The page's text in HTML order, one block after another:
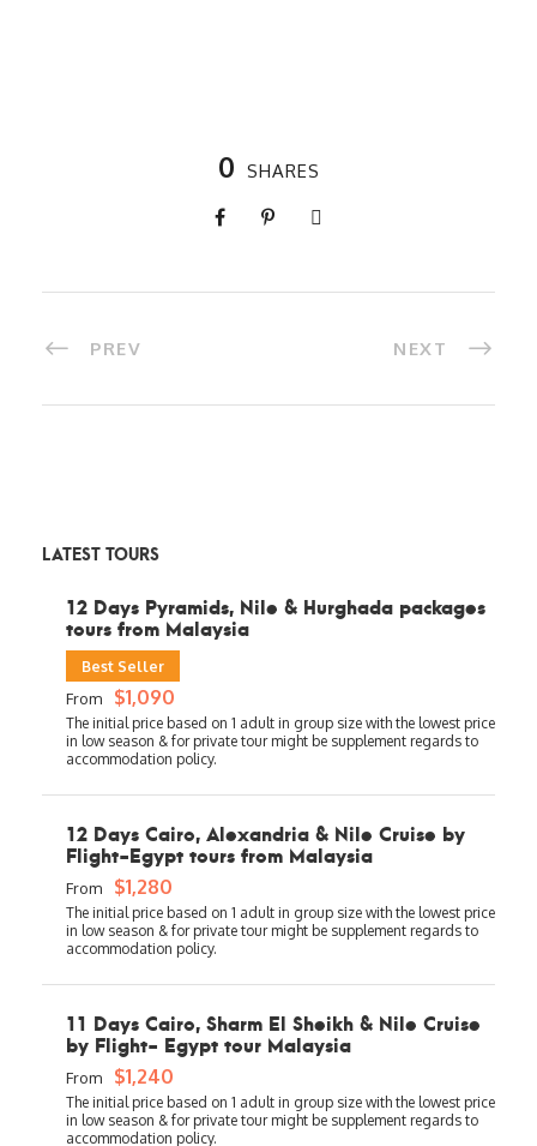
0 SHARES
PREV NEXT
LATEST TOURS
12 Days Pyramids, Nile & Hurghada packages
tours from Malaysia
Best Seller
From $1,090
12 Days Cairo, Alexandria & Nile Cruise by
Flight-Egypt tours from Malaysia
From $1,280
11 Days Cairo, Sharm El Sheikh & Nile Cruise
by Flight- Egypt tour Malaysia
From $1,240